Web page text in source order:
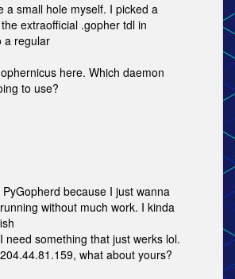
a small hole myself. I picked a
extraofficial .gopher tdl in
a regular
here. Which daemon
to use?
because I just wanna
without much work. I kinda
need something that just werks lol.
what about yours?